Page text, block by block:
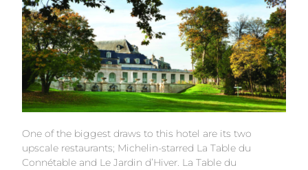
One of the biggest draws to this hotel are its two
upscale restaurants; Michelin-starred La Table du
Connétable and Le Jardin d’Hiver. La Table du